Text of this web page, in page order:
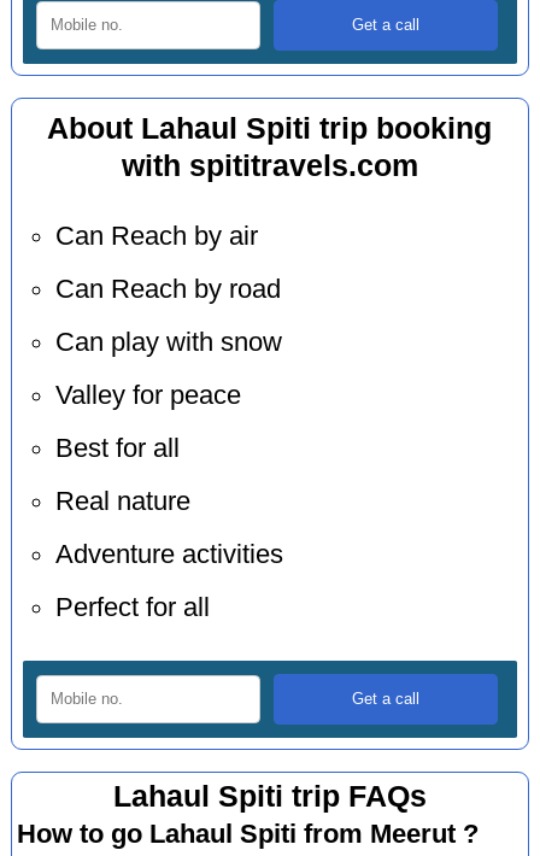
About Lahaul Spiti trip booking
with spititravels.com
Can Reach by air
Can Reach by road
Can play with snow
Valley for peace
Best for all
Real nature
Adventure activities
Perfect for all
Lahaul Spiti trip FAQs
How to go Lahaul Spiti from Meerut ?